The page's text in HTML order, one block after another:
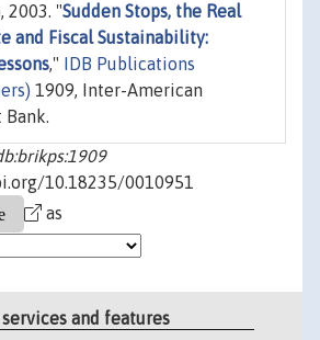
2003. "Sudden Stops, the Real
and Fiscal Sustainability:
,"
IDB Publications
1909, Inter-American
Bank.
10.18235/0010951
as
and features